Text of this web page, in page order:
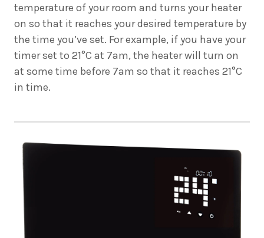
temperature of your room and turns your heater
on so that it reaches your desired temperature by
the time you’ve set. For example, if you have your
timer set to 21°C at 7am, the heater will turn on
at some time before 7am so that it reaches 21°C
in time.